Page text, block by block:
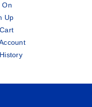
On
Up